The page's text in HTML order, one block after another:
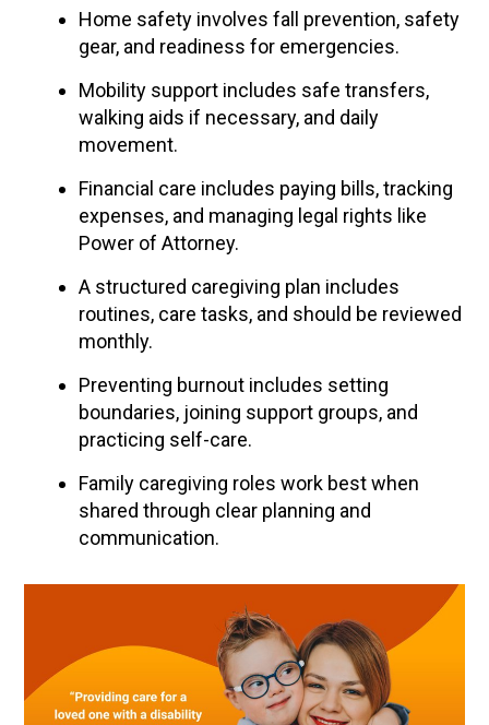
Home safety involves fall prevention, safety
gear, and readiness for emergencies.
Mobility support includes safe transfers,
walking aids if necessary, and daily
movement.
Financial care includes paying bills, tracking
expenses, and managing legal rights like
Power of Attorney.
A structured caregiving plan includes
routines, care tasks, and should be reviewed
monthly.
Preventing burnout includes setting
boundaries, joining support groups, and
practicing self-care.
Family caregiving roles work best when
shared through clear planning and
communication.